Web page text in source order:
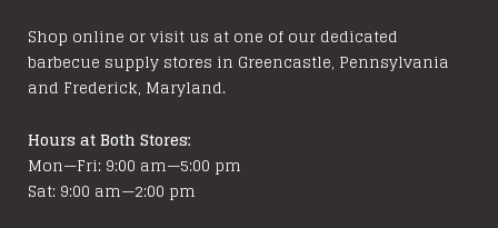
Shop online or visit us at one of our dedicated
barbecue supply stores in Greencastle, Pennsylvania
and Frederick, Maryland.
Hours at Both Stores:
Mon—Fri: 9:00 am—5:00 pm
Sat: 9:00 am—2:00 pm